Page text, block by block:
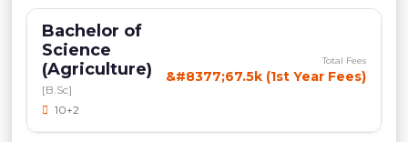
Bachelor of
Science
(Agriculture)
[B.Sc]
10+2
Total Fees
&#8377;67.5k (1st Year Fees)